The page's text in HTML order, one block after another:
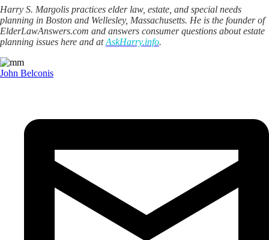
Harry S. Margolis practices elder law, estate, and special needs
planning in Boston and Wellesley, Massachusetts. He is the founder of
ElderLawAnswers.com and answers consumer questions about estate
planning issues here and atAskHarry.info.
John Belconis